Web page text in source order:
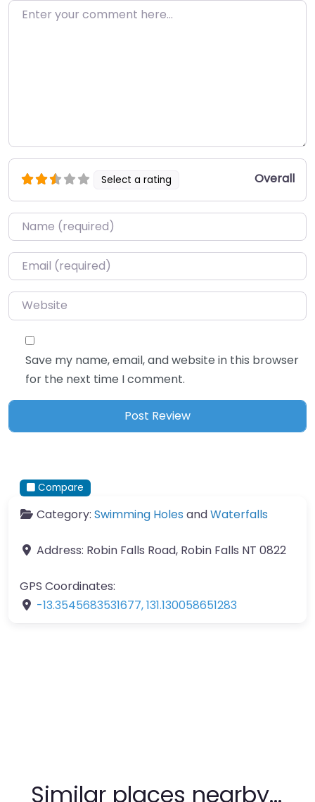
Enter your comment here…
Select a rating Overall
Name*
Email*
Website
Save my name, email, and website in this browser
for the next time I comment.
Compare
Category: Swimming Holes andWaterfalls
Address: Robin Falls Road, Robin Falls NT 0822
GPS Coordinates:
-13.3545683531677,131.130058651283
Similar places nearby…